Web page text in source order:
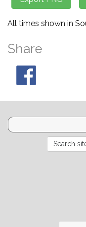
All times shown in
Share